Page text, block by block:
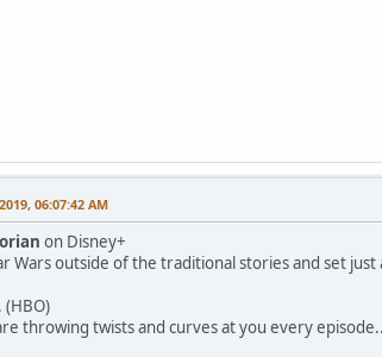
06:07:42 AM
on Disney+
Wars outside of the traditional stories and set
. (HBO)
throwing twists and curves at you every